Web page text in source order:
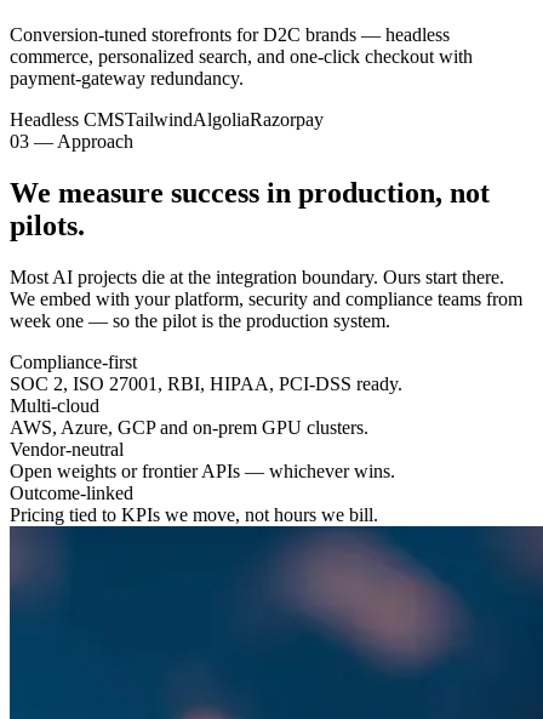
Conversion-tuned storefronts for D2C brands — headless
commerce, personalized search, and one-click checkout with
payment-gateway redundancy.
Headless CMSTailwindAlgoliaRazorpay
03 — Approach
We measure success in production, not
pilots.
Most AI projects die at the integration boundary. Ours start there.
We embed with your platform, security and compliance teams from
week one — so the pilot is the production system.
Compliance-first
SOC 2, ISO 27001, RBI, HIPAA, PCI-DSS ready.
Multi-cloud
AWS, Azure, GCP and on-prem GPU clusters.
Vendor-neutral
Open weights or frontier APIs — whichever wins.
Outcome-linked
Pricing tied to KPIs we move, not hours we bill.